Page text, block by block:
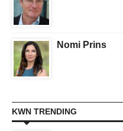
Nomi Prins
KWN TRENDING